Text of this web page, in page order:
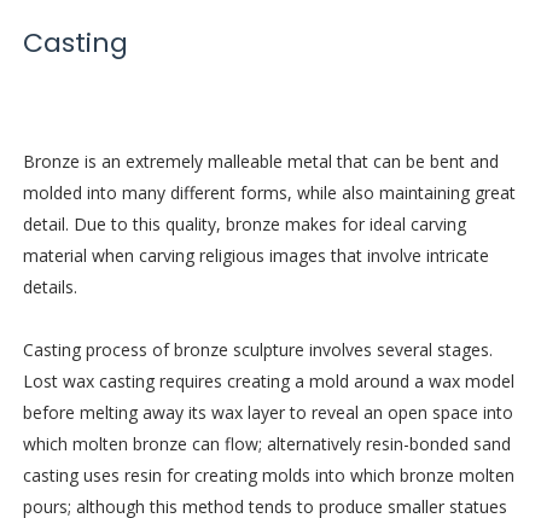
Casting
Bronze is an extremely malleable metal that can be bent and
molded into many different forms, while also maintaining great
detail. Due to this quality, bronze makes for ideal carving
material when carving religious images that involve intricate
details.
Casting process of bronze sculpture involves several stages.
Lost wax casting requires creating a mold around a wax model
before melting away its wax layer to reveal an open space into
which molten bronze can flow; alternatively resin-bonded sand
casting uses resin for creating molds into which bronze molten
pours; although this method tends to produce smaller statues